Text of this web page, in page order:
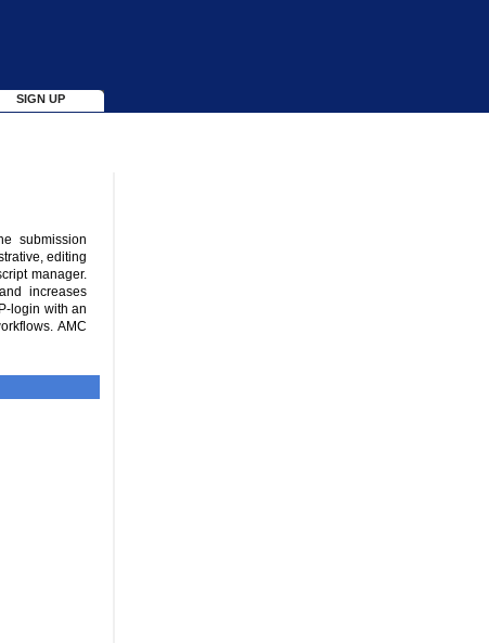
SIGN UP
submission
editing
manager.
increases
login with an
AMC